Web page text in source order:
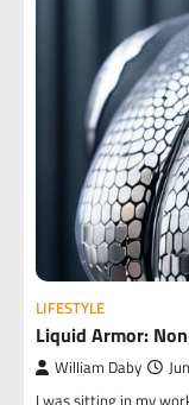
LIFESTYLE
Liquid Armor:
William Daby
I was sitting in my